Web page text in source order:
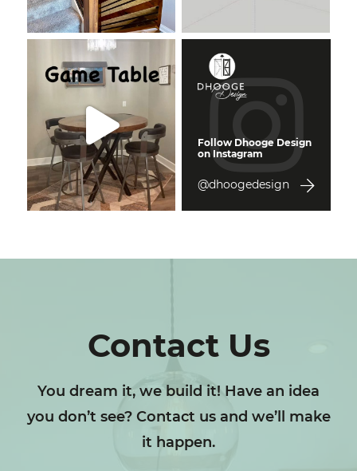
Follow Dhooge Design
on Instagram
@dhoogedesign
Contact Us
You dream it, we build it! Have an idea
you don’t see? Contact us and we’ll make
it happen.